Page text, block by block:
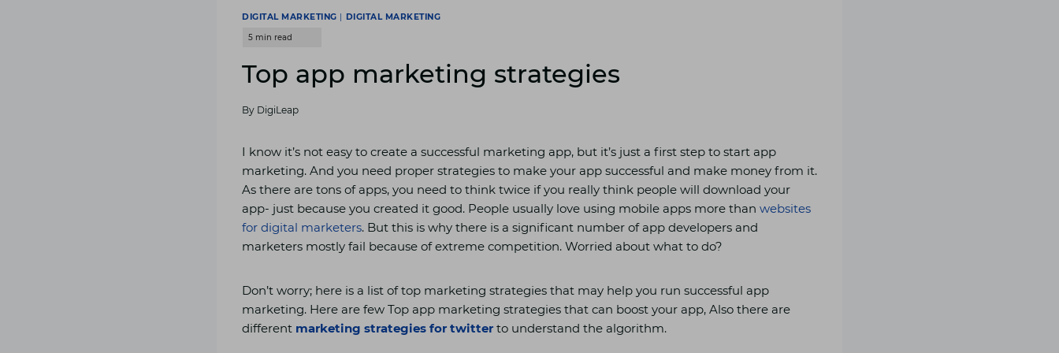
DIGITAL MARKETING | DIGITAL MARKETING
Top app marketing strategies
By DigiLeap
I know it’s not easy to create a successful marketing app, but it’s just a first step to start app
marketing. And you need proper strategies to make your app successful and make money from it.
As there are tons of apps, you need to think twice if you really think people will download your
app- just because you created it good. People usually love using mobile apps more than websites
for digital marketers. But this is why there is a significant number of app developers and
marketers mostly fail because of extreme competition. Worried about what to do?
Don’t worry; here is a list of top marketing strategies that may help you run successful app
marketing. Here are few Top app marketing strategies that can boost your app, Also there are
different marketing strategies for twitter to understand the algorithm.